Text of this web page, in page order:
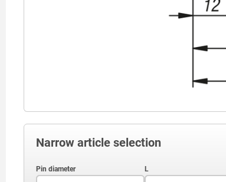
Narrow article selection